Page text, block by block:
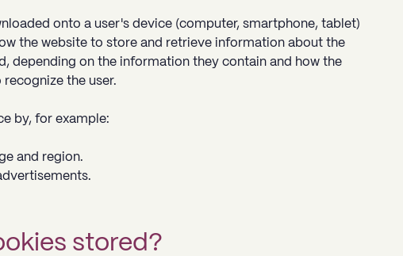
onto a user's device (computer, smartphone, tablet)
the website to store and retrieve information about the
depending on the information they contain and how the
the user.
by, for example:
and region.
stored?